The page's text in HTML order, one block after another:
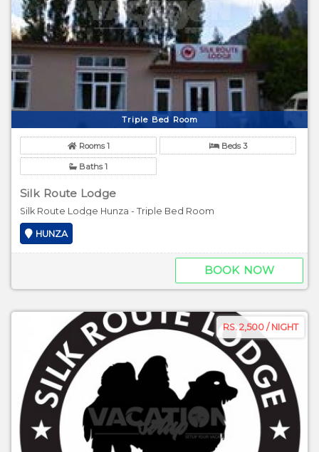
Triple Bed Room
Rooms 1 Beds 3
Baths 1
Silk Route Lodge
Silk Route Lodge Hunza - Triple Bed Room
HUNZA
BOOK NOW
RS. 2,500 / NIGHT